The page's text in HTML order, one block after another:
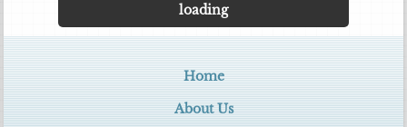
loading
Home
About Us